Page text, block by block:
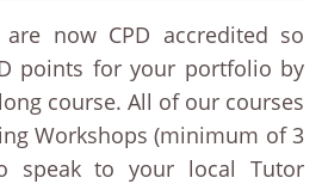
are now CPD accredited so
points for your portfolio by
course. All of our courses
Workshops (minimum of 3
speak to your local Tutor